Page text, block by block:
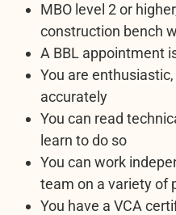
MBO level 2 or
construction bench
A BBL appointment
You are
accurately
You can read
learn to do so
You can work
team on a variety of
You have a VCA